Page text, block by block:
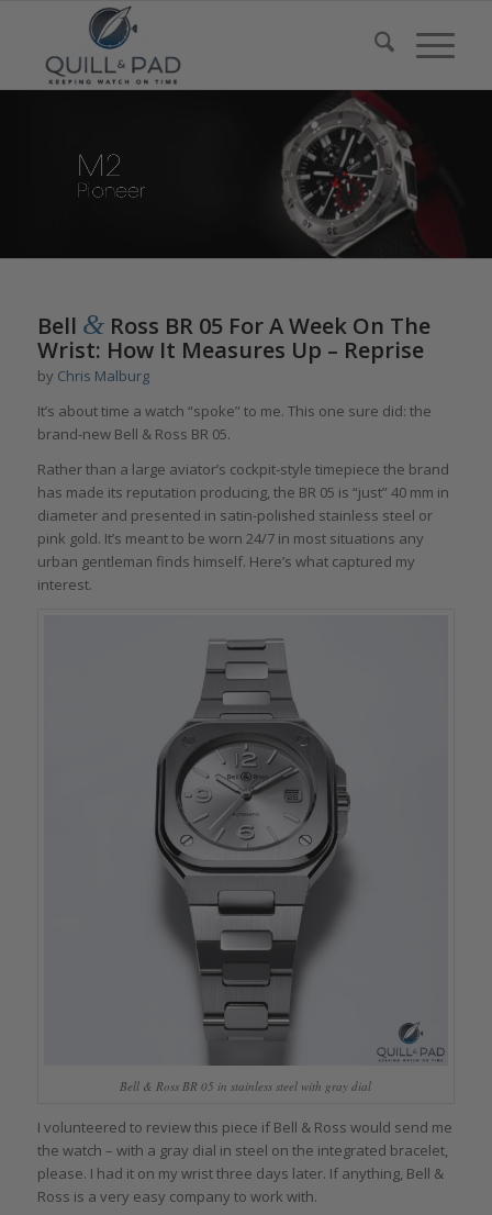
Bell &Ross BR 05 For A Week On The
Wrist: How It Measures Up – Reprise
by Chris Malburg
It’s about time a watch “spoke” to me. This one sure did: the
brand-new Bell & Ross BR 05.
Rather than a large aviator’s cockpit-style timepiece the brand
has made its reputation producing, the BR 05 is “just” 40 mm in
diameter and presented in satin-polished stainless steel or
pink gold. It’s meant to be worn 24/7 in most situations any
urban gentleman finds himself. Here’s what captured my
interest.
Bell & Ross BR 05 in stainless steel with gray dial
I volunteered to review this piece if Bell & Ross would send me
the watch – with a gray dial in steel on the integrated bracelet,
please. I had it on my wrist three days later. If anything, Bell &
Ross is a very easy company to work with.